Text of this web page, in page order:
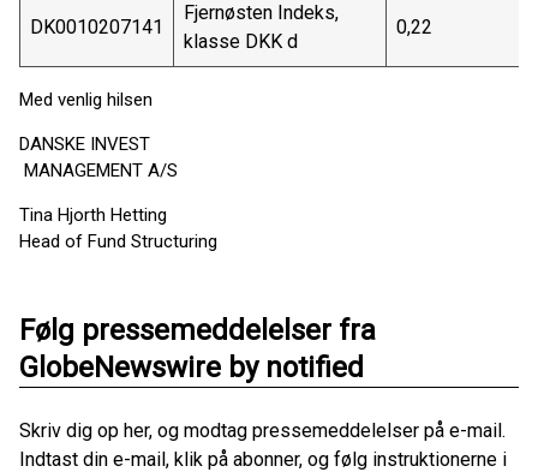
DK0010207141
Fjernøsten Indeks,
klasse DKK d
0,22
Med venlig hilsen
DANSKE INVEST
MANAGEMENT A/S
Tina Hjorth Hetting
Head of Fund Structuring
Følg pressemeddelelser fra
GlobeNewswire by notified
Skriv dig op her, og modtag pressemeddelelser på e-mail.
Indtast din e-mail, klik på abonner, og følg instruktionerne i